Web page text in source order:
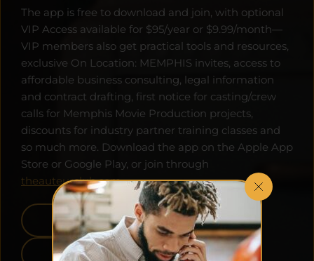
The app is free to download and join, with optional
VIP Access available for $95/year or $9.99/month—
VIP members also get practical tools and resources,
exclusive On Location: MEMPHIS invites, access to
affordable business consulting, legal information
and contract drafting, first notice for casting/crew
calls for Memphis Movie Production projects,
discounts for industry partner training classes and
so much more. Download the app on the Apple App
theauteurclub.com.
APPLE APP STORE
GOOGLE PLAY